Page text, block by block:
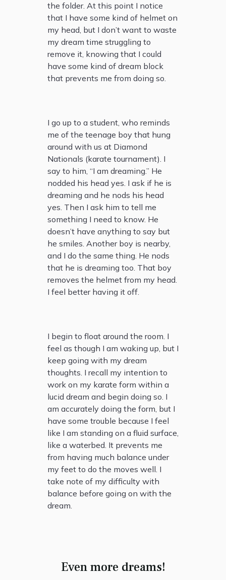
the folder. At this point I notice
that I have some kind of helmet on
my head, but I don’t want to waste
my dream time struggling to
remove it, knowing that I could
have some kind of dream block
that prevents me from doing so.
I go up to a student, who reminds
me of the teenage boy that hung
around with us at Diamond
Nationals (karate tournament). I
say to him, “I am dreaming.” He
nodded his head yes. I ask if he is
dreaming and he nods his head
yes. Then I ask him to tell me
something I need to know. He
doesn’t have anything to say but
he smiles. Another boy is nearby,
and I do the same thing. He nods
that he is dreaming too. That boy
removes the helmet from my head.
I feel better having it off.
I begin to float around the room. I
feel as though I am waking up, but I
keep going with my dream
thoughts. I recall my intention to
work on my karate form within a
lucid dream and begin doing so. I
am accurately doing the form, but I
have some trouble because I feel
like I am standing on a fluid surface,
like a waterbed. It prevents me
from having much balance under
my feet to do the moves well. I
take note of my difficulty with
balance before going on with the
dream.
Even more dreams!